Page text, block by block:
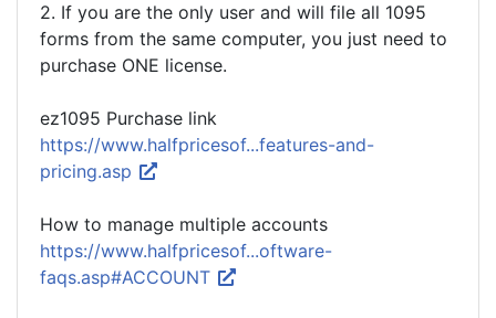
2. If you are the only user and will file all 1095
forms from the same computer, you just need to
purchase ONE license.
ez1095 Purchase link
https://www.halfpricesof...features-and-
pricing.asp
How to manage multiple accounts
https://www.halfpricesof...oftware-
faqs.asp#ACCOUNT